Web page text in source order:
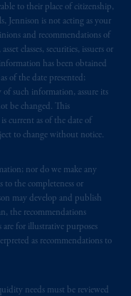
to their place of citizenship,
Jennison is not acting as your
and recommendations of
classes, securities, issuers or
has been obtained
of the date presented;
of such information, assure its
be changed. This
current as of the date of
to change without notice.
nor do we make any
to the completeness or
may develop and publish
the recommendations
are for illustrative purposes
as recommendations to
needs must be reviewed